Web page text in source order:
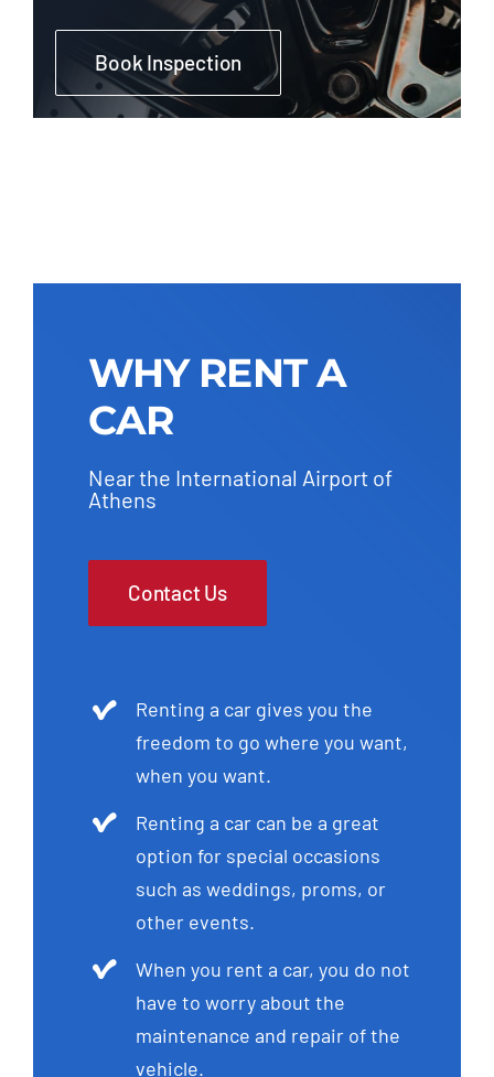
Book Inspection
WHY RENT A
CAR
Near the International Airport of
Athens
Contact Us
Renting a car gives you the
freedom to go where you want,
when you want.
Renting a car can be a great
option for special occasions
such as weddings, proms, or
other events.
When you rent a car, you do not
have to worry about the
maintenance and repair of the
vehicle.